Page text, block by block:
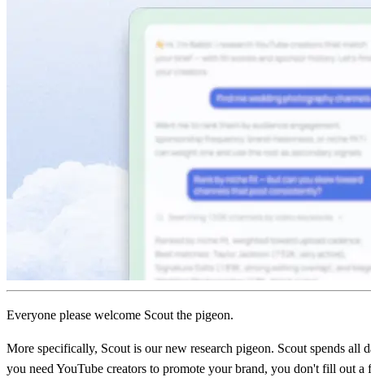
Everyone please welcome Scout the pigeon.
More specifically, Scout is our new research pigeon. Scout spends
you need YouTube creators to promote your brand, you don't fill out a